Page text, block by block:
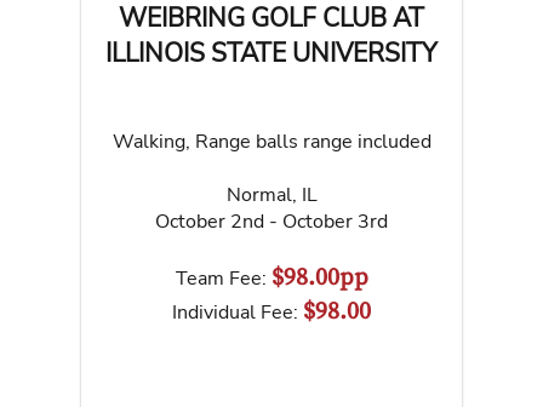
WEIBRING GOLF CLUB AT
ILLINOIS STATE UNIVERSITY
Walking, Range balls range included
Normal, IL
October 2nd - October 3rd
Team Fee: $98.00pp
Individual Fee: $98.00